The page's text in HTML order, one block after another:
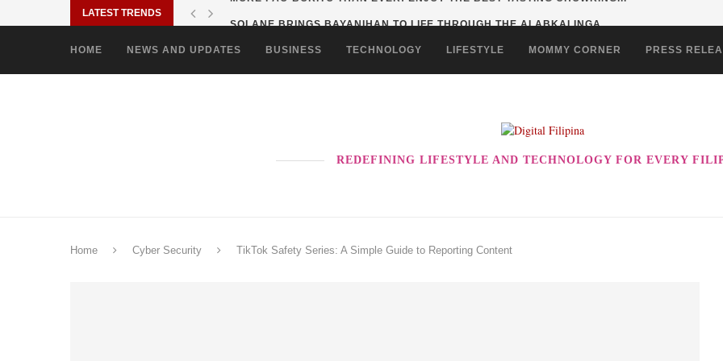
LATEST TRENDS
HOME NEWS AND UPDATES BUSINESS TECHNOLOGY LIFESTYLE MOMMY CORNER PRESS
REDEFINING LIFESTYLE AND TECHNOLOGY FOR EVERY
Home Cyber Security TikTok Safety Series: A Simple Guide to Reporting Content